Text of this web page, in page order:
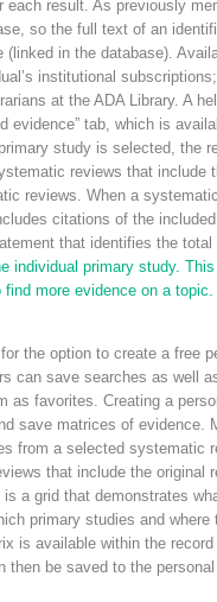
each result. As previously
so the full text of an
(linked in the database).
institutional
at the ADA Library. A
evidence” tab, which is
study is selected, the
reviews that include
reviews. When a
citations of the
that identifies the total
individual primary study.
more evidence on a topic.
the option to create a free
can save searches as well
as favorites. Creating a
save matrices of evidence.
from a selected systematic
that include the original
a grid that demonstrates
primary studies and where
is available within the
then be saved to the